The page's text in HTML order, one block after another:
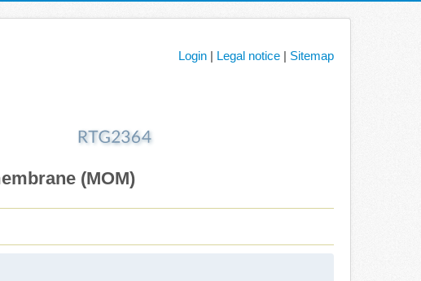
(MOM)
Login | Legal notice | Sitemap